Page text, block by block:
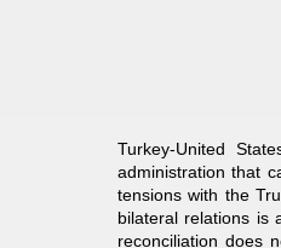
Turkey-United
administration that
tensions with the
bilateral relations is
reconciliation does